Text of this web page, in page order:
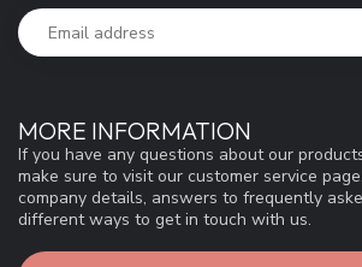
MORE INFORMATION
If you have any questions about our
make sure to visit our customer service
company details, answers to frequently
different ways to get in touch with us.